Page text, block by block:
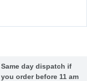
Same day dispatch if
you order before 11 am